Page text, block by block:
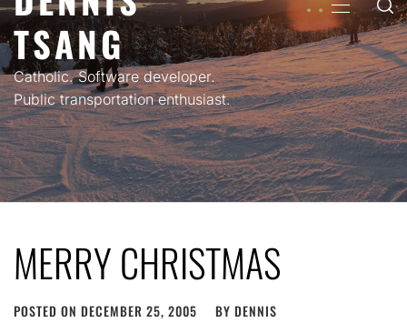
TSANG
Catholic. Software developer.
Public transportation enthusiast.
PRIMARY
MENU
MERRY CHRISTMAS
POSTED ON DECEMBER 25, 2005 BY DENNIS